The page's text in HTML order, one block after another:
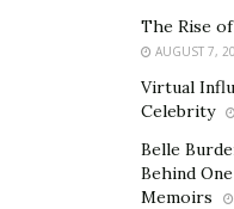
The Rise
AUGUST 7,
Virtual
Celebrity
Belle
Behind
Memoirs